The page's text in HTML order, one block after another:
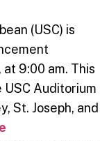
(USC) is
9:00 am. This
Auditorium
St. Joseph, and